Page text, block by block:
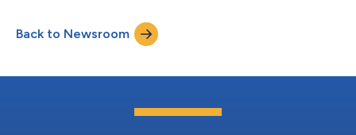
cancer. Unlike many other laboratory-developed tests, the
ArteraAI Prostate Test is an AI test that analyzes the digital
Back to Newsroom